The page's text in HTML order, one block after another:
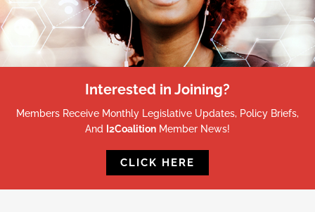
Interested in Joining?
Members Receive Monthly Legislative Updates, Policy Briefs,
And I2Coalition Member News!
CLICK HERE